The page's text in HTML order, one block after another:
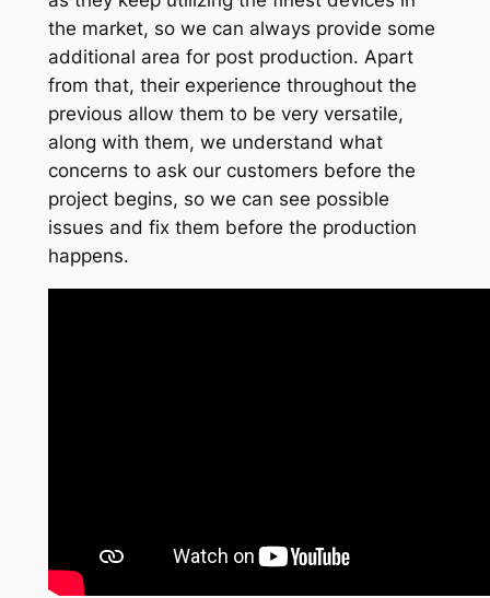
the market, so we can always provide some
additional area for post production. Apart
from that, their experience throughout the
previous allow them to be very versatile,
along with them, we understand what
concerns to ask our customers before the
project begins, so we can see possible
issues and fix them before the production
happens.